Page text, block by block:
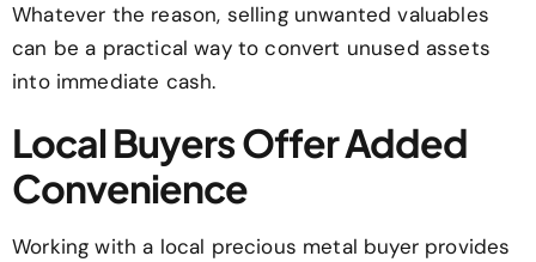
Whatever the reason, selling unwanted valuables
can be a practical way to convert unused assets
into immediate cash.
Local Buyers Offer Added
Convenience
Working with a local precious metal buyer provides